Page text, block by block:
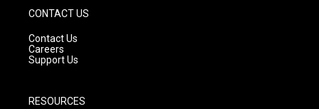
CONTACT US
Contact Us
Careers
Support Us
RESOURCES